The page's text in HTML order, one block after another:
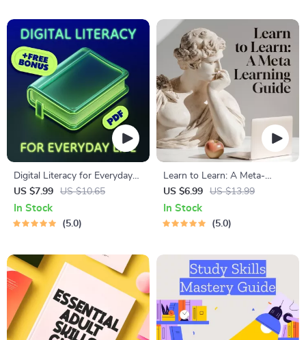
Digital Literacy for Everyday
Life | Digital Skills Guide PDF,
Safe Internet Use, Online
Communication Etiquette,
US $7.99 US $10.65
In Stock
5.0
Learn to Learn: A Meta-
Learning Guide | Digital
Learning Guide PDF, Study
Strategies eBook, Learning
US $6.99 US $13.99
In Stock
5.0